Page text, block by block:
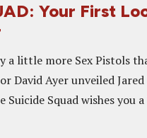
Your First
a little more Sex Pistols
David Ayer unveiled
Squad wishes you